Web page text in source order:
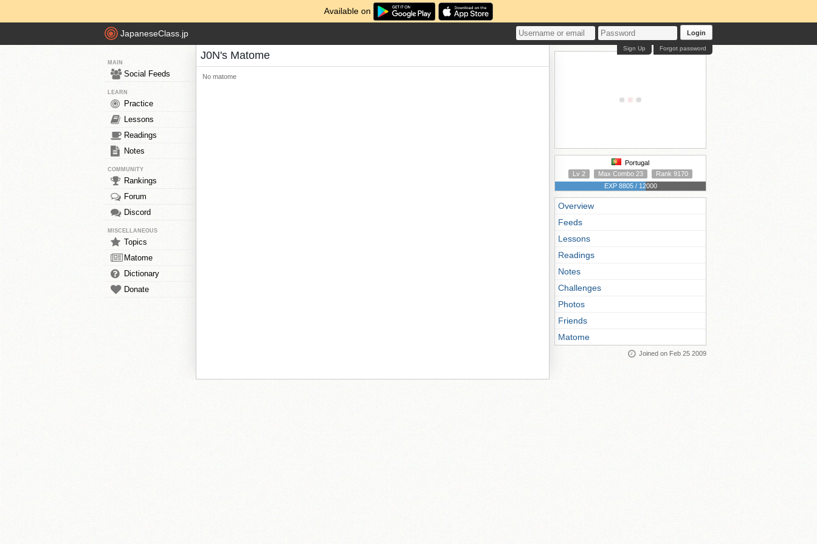
Available on
JapaneseClass.jp Login
Forgot password
Sign Up
MAIN
Social Feeds
LEARN
Practice
Lessons
Readings
Notes
COMMUNITY
Rankings
Forum
Discord
MISCELLANEOUS
Topics
Matome
Dictionary
Donate
J0N's Matome
No matome
Portugal
Lv 2
Max Combo 23
Rank 9170
EXP 8805 / 12000
Overview
Feeds
Lessons
Readings
Notes
Challenges
Photos
Friends
Matome
Joined on Feb 25 2009